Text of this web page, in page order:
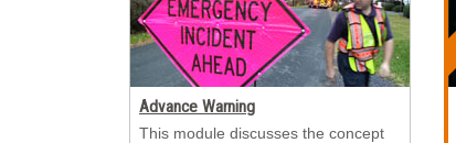
Advance Warning
This module discusses the concept